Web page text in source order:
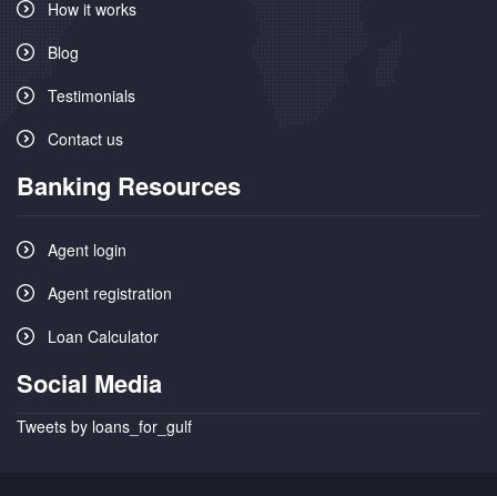
How it works
Blog
Testimonials
Contact us
Banking Resources
Agent login
Agent registration
Loan Calculator
Social Media
Tweets by loans_for_gulf